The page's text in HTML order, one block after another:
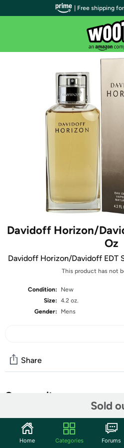
Davidoff Horizon/
Oz
Davidoff Horizon/Davidoff EDT
This product has not
Condition:
New
Size: 4.2 oz.
Gender:
Mens
Sold
Share
Community
Start the discussion
Features
| Free shipping
Home Categories Forums